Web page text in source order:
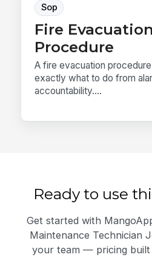
Sop
Fire Evacuation
Procedure
A fire evacuation
exactly what to do from
accountability....
Ready to use
Get started with
Maintenance Technician
your team — pricing built